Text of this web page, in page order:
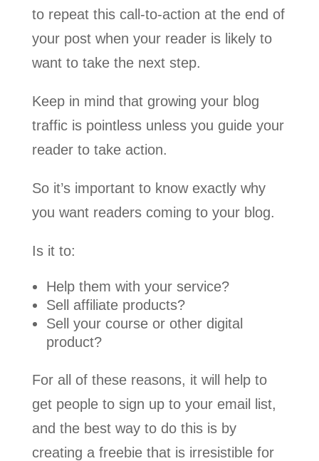
to repeat this call-to-action at the end of
your post when your reader is likely to
want to take the next step.
Keep in mind that growing your blog
traffic is pointless unless you guide your
reader to take action.
So it’s important to know exactly why
you want readers coming to your blog.
Is it to:
Help them with your service?
Sell affiliate products?
Sell your course or other digital
product?
For all of these reasons, it will help to
get people to sign up to your email list,
and the best way to do this is by
creating a freebie that is irresistible for